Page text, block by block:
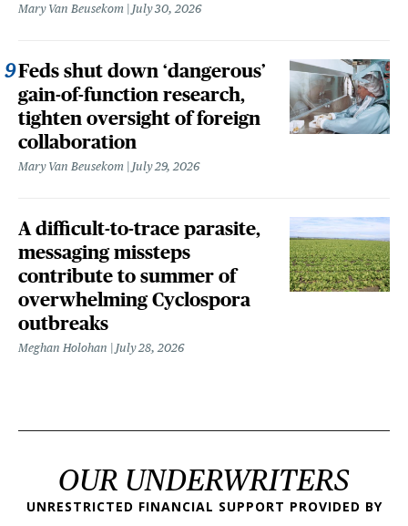
Mary Van Beusekom July 30, 2026
Feds shut down ‘dangerous’
gain-of-function research,
tighten oversight of foreign
collaboration
Mary Van Beusekom July 29, 2026
A difficult-to-trace parasite,
messaging missteps
contribute to summer of
overwhelming Cyclospora
outbreaks
Meghan Holohan July 28, 2026
OUR UNDERWRITERS
UNRESTRICTED FINANCIAL SUPPORT PROVIDED BY